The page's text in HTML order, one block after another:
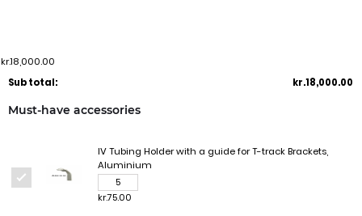
kr.18,000.00
Sub total:
kr.18,000.00
Must-have accessories
IV Tubing Holder with a guide for T-track Brackets,
Aluminium
kr.75.00